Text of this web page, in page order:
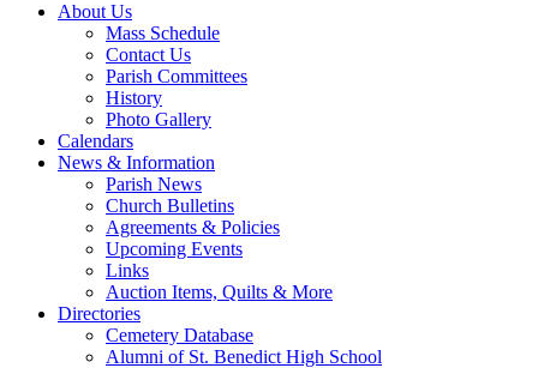
About Us
Mass Schedule
Contact Us
Parish Committees
History
Photo Gallery
Calendars
News & Information
Parish News
Church Bulletins
Agreements & Policies
Upcoming Events
Links
Auction Items, Quilts & More
Directories
Cemetery Database
Alumni of St. Benedict High School